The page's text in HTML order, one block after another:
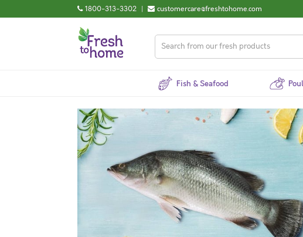
1800-313-3302 | customercare@freshtohome.com
Fish & Seafood